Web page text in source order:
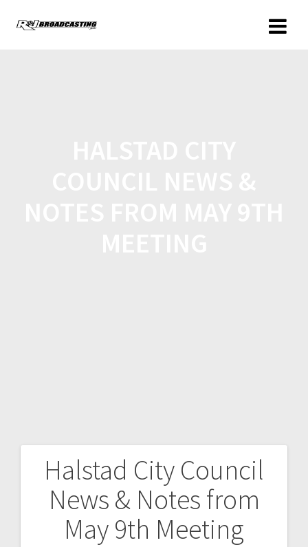
Halstad City Council
News & Notes from
May 9th Meeting